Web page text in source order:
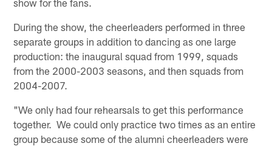
During the show, the cheerleaders performed in three
separate groups in addition to dancing as one large
production: the inaugural squad from 1999, squads
from the 2000-2003 seasons, and then squads from
2004-2007.
"We only had four rehearsals to get this performance
together. We could only practice two times as an entire
group because some of the alumni cheerleaders were